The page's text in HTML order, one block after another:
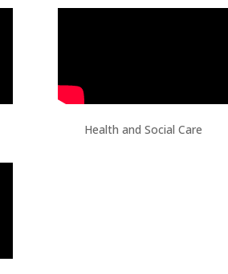
Health and Social Care